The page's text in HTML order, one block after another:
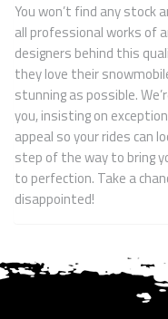
You won’t find any stock
all professional works of
designers behind this
they love their
stunning as possible.
you, insisting on
appeal so your rides can
step of the way to bring
to perfection. Take a
disappointed!